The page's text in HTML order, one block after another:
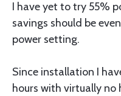
I have yet to try 55%
savings should be
power setting.
Since installation I
hours with virtually no